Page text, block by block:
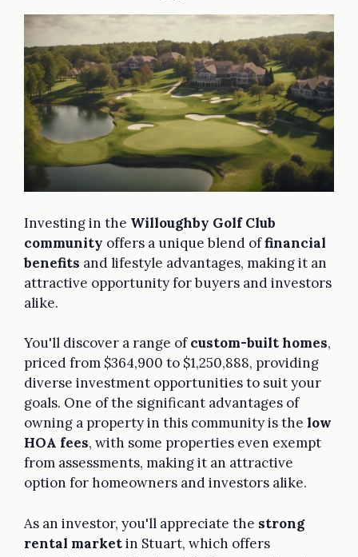
Investing in the Willoughby Golf Club
community offers a unique blend offinancial
benefits and lifestyle advantages, making it an
attractive opportunity for buyers and investors
alike.
You'll discover a range ofcustom-built homes,
priced from $364,900 to $1,250,888, providing
diverse investment opportunities to suit your
goals. One of the significant advantages of
owning a property in this community is the low
HOA fees, with some properties even exempt
from assessments, making it an attractive
option for homeowners and investors alike.
As an investor, you'll appreciate the strong
rental marketin Stuart, which offers